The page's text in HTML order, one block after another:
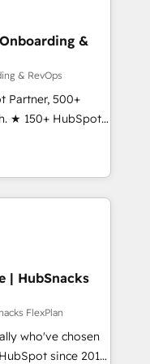
trust built through
&
& RevOps
Partner, 500+
★ 150+ HubSpot
the team ★
continents ★ AI-
★
your data,
➤
built
➤ Migration:
downtime, full data
HubSpot to
| HubSnacks
FlexPlan
who've chosen
since 2014